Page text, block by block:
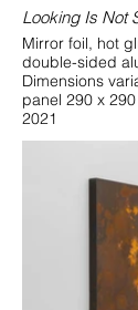
Looking Is Not
Mirror foil, hot
double-sided
Dimensions
panel 290 x
2021